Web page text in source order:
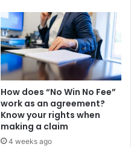
How does “No Win No Fee”
work as an agreement?
Know your rights when
making a claim
4 weeks ago